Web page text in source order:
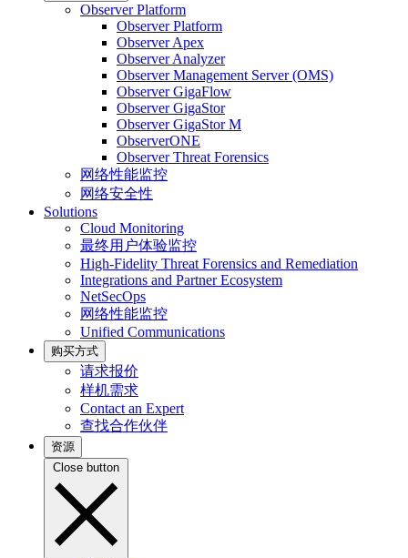
Observer Platform
Observer Platform
Observer Apex
Observer Analyzer
Observer Management Server (OMS)
Observer GigaFlow
Observer GigaStor
Observer GigaStor M
ObserverONE
Observer Threat Forensics
网络性能监控
网络安全性
Solutions
Cloud Monitoring
最终用户体验监控
High-Fidelity Threat Forensics and Remediation
Integrations and Partner Ecosystem
NetSecOps
网络性能监控
Unified Communications
购买方式
请求报价
样机需求
Contact an Expert
查找合作伙伴
资源
Close button